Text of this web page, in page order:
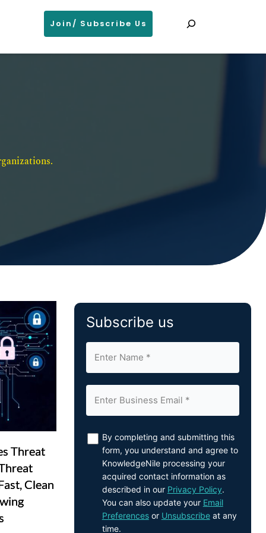
Join/ Subscribe Us
Threat
Clean
Subscribe us
By completing and submitting this
form, you understand and agree to
KnowledgeNile processing your
acquired contact information as
described in our Privacy Policy.
You can also update your Email
Preferencesor Unsubscribeat any
time.